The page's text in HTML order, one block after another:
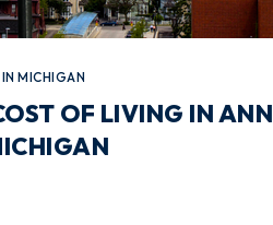
MICHIGAN
OF LIVING IN ANN